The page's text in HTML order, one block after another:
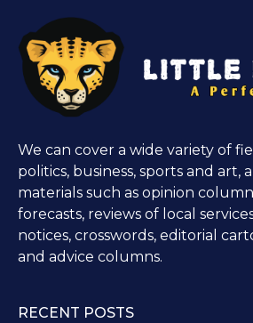
We can cover a wide variety of
politics, business, sports and art,
materials such as opinion
forecasts, reviews of local
notices, crosswords, editorial
and advice columns.
RECENT POSTS